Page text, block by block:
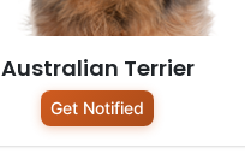
Australian Terrier
Get Notified